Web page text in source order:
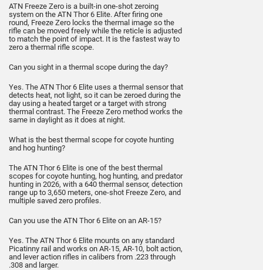
ATN Freeze Zero is a built-in one-shot zeroing
system on the ATN Thor 6 Elite. After firing one
round, Freeze Zero locks the thermal image so the
rifle can be moved freely while the reticle is adjusted
to match the point of impact. It is the fastest way to
zero a thermal rifle scope.
Can you sight in a thermal scope during the day?
Yes. The ATN Thor 6 Elite uses a thermal sensor that
detects heat, not light, so it can be zeroed during the
day using a heated target or a target with strong
thermal contrast. The Freeze Zero method works the
same in daylight as it does at night.
What is the best thermal scope for coyote hunting
and hog hunting?
The ATN Thor 6 Elite is one of the best thermal
scopes for coyote hunting, hog hunting, and predator
hunting in 2026, with a 640 thermal sensor, detection
range up to 3,650 meters, one-shot Freeze Zero, and
multiple saved zero profiles.
Can you use the ATN Thor 6 Elite on an AR-15?
Yes. The ATN Thor 6 Elite mounts on any standard
Picatinny rail and works on AR-15, AR-10, bolt action,
and lever action rifles in calibers from .223 through
.308 and larger.